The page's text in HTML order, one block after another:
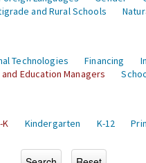
and Rural Schools
Technologies Financing
Education Managers
K Kindergarten K-12